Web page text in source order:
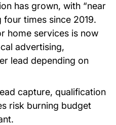
has grown, with “near
four times since 2019.
home services is now
advertising,
lead depending on
capture, qualification
risk burning budget